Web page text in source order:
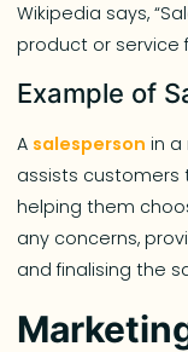
Wikipedia says,
product or service
Example of
A salesperson in a
assists customers
helping them
any concerns,
and finalising the